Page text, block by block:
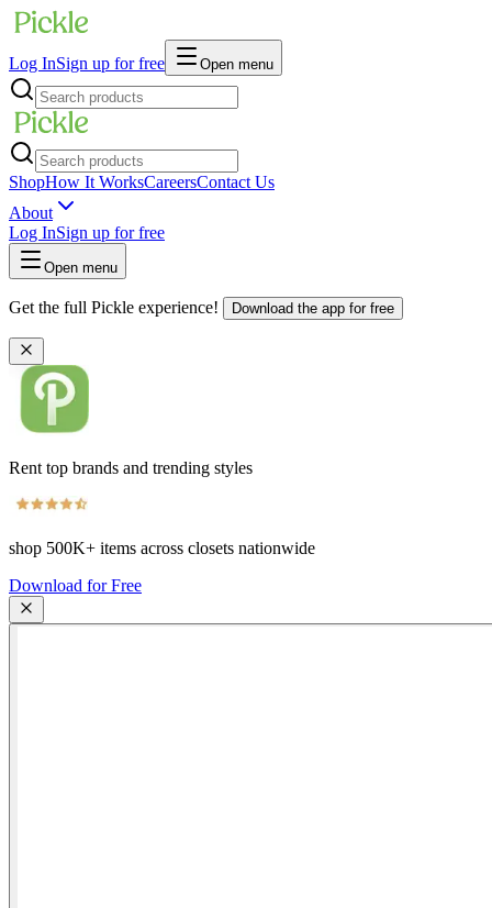
Log InSign up for free Open menu
ShopHow It WorksCareersContact Us
About
Log InSign up for free
Open menu
Get the full Pickle experience! Download the app for free
Rent top brands and trending styles
shop 500K+ items across closets nationwide
Download for Free